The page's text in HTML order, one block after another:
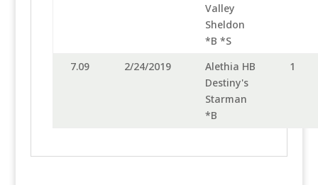
Valley
Sheldon
*B *S
7.09 2/24/2019
Alethia HB
Destiny's
Starman
*B
1